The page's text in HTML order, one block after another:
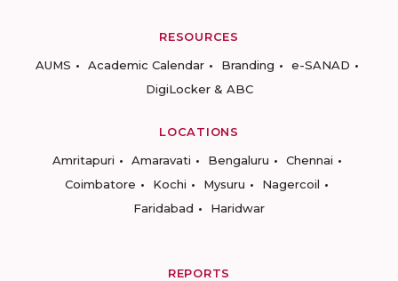
RESOURCES
AUMS
Academic Calendar Branding
e-SANAD
DigiLocker & ABC
LOCATIONS
Amritapuri
Amaravati Bengaluru
Chennai
Coimbatore
Kochi Mysuru
Nagercoil
Faridabad
Haridwar
REPORTS